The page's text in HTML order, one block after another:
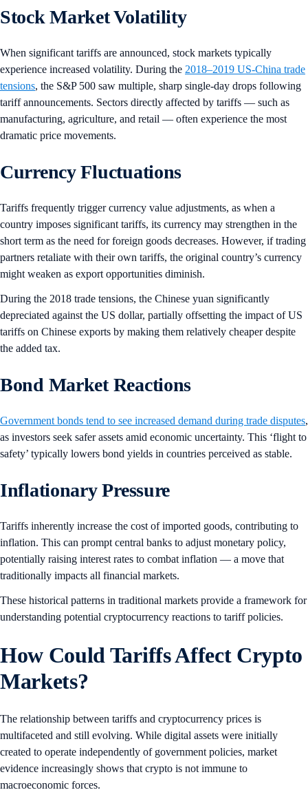
Stock Market Volatility
When significant tariffs are announced, stock markets typically
experience increased volatility. During the 2018–2019 US-China trade
tensions, the S&P 500 saw multiple, sharp single-day drops following
tariff announcements. Sectors directly affected by tariffs — such as
manufacturing, agriculture, and retail — often experience the most
dramatic price movements.
Currency Fluctuations
Tariffs frequently trigger currency value adjustments, as when a
country imposes significant tariffs, its currency may strengthen in the
short term as the need for foreign goods decreases. However, if trading
partners retaliate with their own tariffs, the original country’s currency
might weaken as export opportunities diminish.
During the 2018 trade tensions, the Chinese yuan significantly
depreciated against the US dollar, partially offsetting the impact of US
tariffs on Chinese exports by making them relatively cheaper despite
the added tax.
Bond Market Reactions
Government bonds tend to see increased demand during trade disputes,
as investors seek safer assets amid economic uncertainty. This ‘flight to
safety’ typically lowers bond yields in countries perceived as stable.
Inflationary Pressure
Tariffs inherently increase the cost of imported goods, contributing to
inflation. This can prompt central banks to adjust monetary policy,
potentially raising interest rates to combat inflation — a move that
traditionally impacts all financial markets.
These historical patterns in traditional markets provide a framework for
understanding potential cryptocurrency reactions to tariff policies.
How Could Tariffs Affect Crypto
Markets?
The relationship between tariffs and cryptocurrency prices is
multifaceted and still evolving. While digital assets were initially
created to operate independently of government policies, market
evidence increasingly shows that crypto is not immune to
macroeconomic forces.